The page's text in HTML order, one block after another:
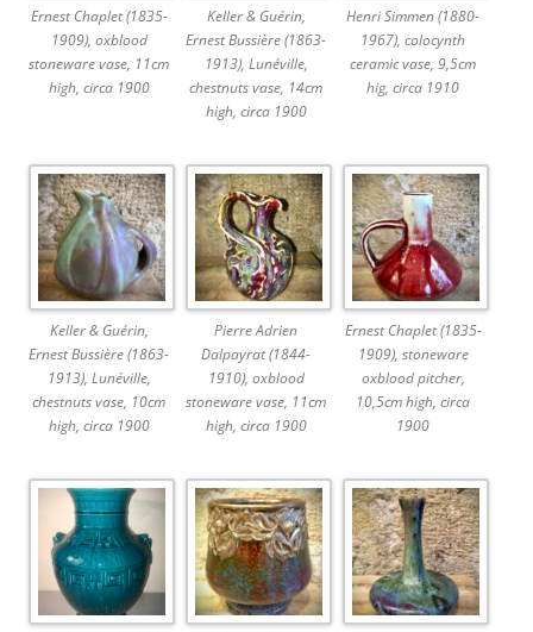
Ernest Chaplet (1835-
1909), oxblood
stoneware vase, 11cm
high, circa 1900
Keller & Guérin,
Ernest Bussière (1863-
1913), Lunéville,
chestnuts vase, 14cm
high, circa 1900
Henri Simmen (1880-
1967), colocynth
ceramic vase, 9,5cm
hig, circa 1910
Keller & Guérin,
Ernest Bussière (1863-
1913), Lunéville,
chestnuts vase, 10cm
high, circa 1900
Pierre Adrien
Dalpayrat (1844-
1910), oxblood
stoneware vase, 11cm
high, circa 1900
Ernest Chaplet (1835-
1909), stoneware
oxblood pitcher,
10,5cm high, circa
1900